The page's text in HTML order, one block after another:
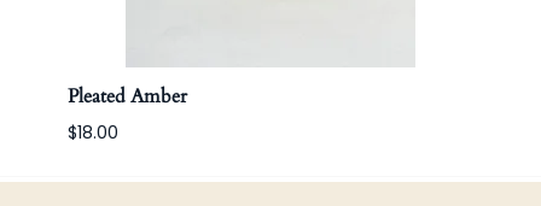
Pleated Amber
$18.00